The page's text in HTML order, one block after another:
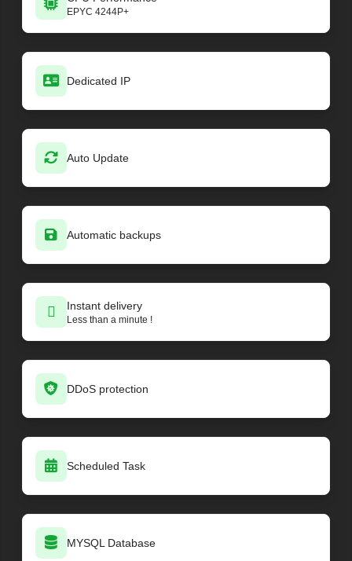
EPYC 4244P+
Dedicated IP
Auto Update
Automatic backups
Instant delivery
Less than a minute !
DDoS protection
Scheduled Task
MYSQL Database